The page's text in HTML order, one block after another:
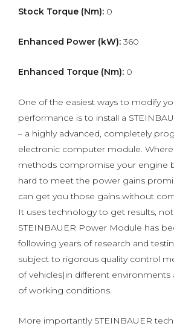
Stock Torque (Nm): 0
Enhanced Power (kW): 360
Enhanced Torque (Nm): 0
One of the easiest ways to modify
performance is to install a
– a highly advanced, completely
electronic computer module.
methods compromise your engine
hard to meet the power gains
can get you those gains without
It uses technology to get results,
STEINBAUER Power Module has
following years of research and
subject to rigorous quality control
of vehicles|in different environments
of working conditions.
More importantly STEINBAUER